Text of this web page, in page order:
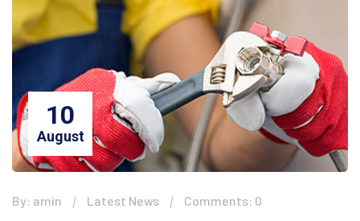
10
August
By: amin Latest News Comments: 0